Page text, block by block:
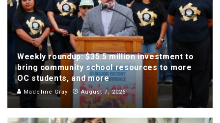
Weekly roundup: $35.5 million investment to
bring community school resources to more
OC students, and more
Madeline Gray August 7, 2026